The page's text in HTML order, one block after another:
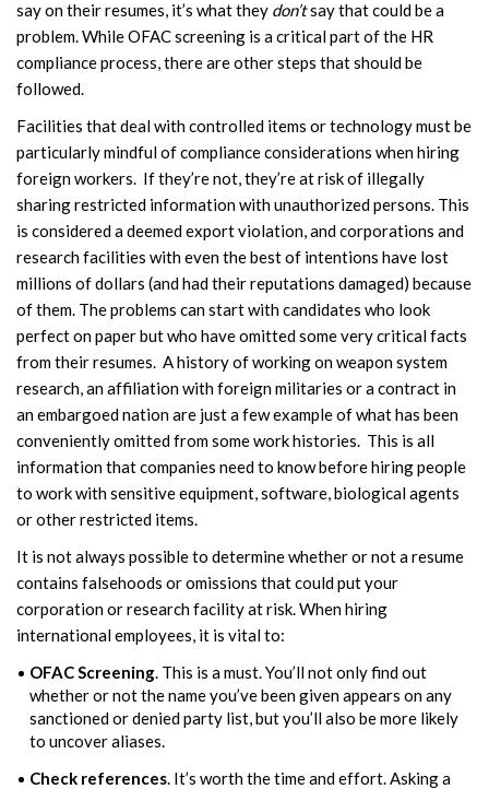
say on their resumes, it’s what they don’tsay that could be a
problem. While OFAC screening is a critical part of the HR
compliance process, there are other steps that should be
followed.
Facilities that deal with controlled items or technology must be
particularly mindful of compliance considerations when hiring
foreign workers. If they’re not, they’re at risk of illegally
sharing restricted information with unauthorized persons. This
is considered a deemed export violation, and corporations and
research facilities with even the best of intentions have lost
millions of dollars (and had their reputations damaged) because
of them. The problems can start with candidates who look
perfect on paper but who have omitted some very critical facts
from their resumes. A history of working on weapon system
research, an affiliation with foreign militaries or a contract in
an embargoed nation are just a few example of what has been
conveniently omitted from some work histories. This is all
information that companies need to know before hiring people
to work with sensitive equipment, software, biological agents
or other restricted items.
It is not always possible to determine whether or not a resume
contains falsehoods or omissions that could put your
corporation or research facility at risk. When hiring
international employees, it is vital to:
OFAC Screening. This is a must. You’ll not only find out
whether or not the name you’ve been given appears on any
sanctioned or denied party list, but you’ll also be more likely
to uncover aliases.
Check references. It’s worth the time and effort. Asking a